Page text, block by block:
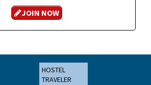
JOIN NOW
HOSTEL
TRAVELER